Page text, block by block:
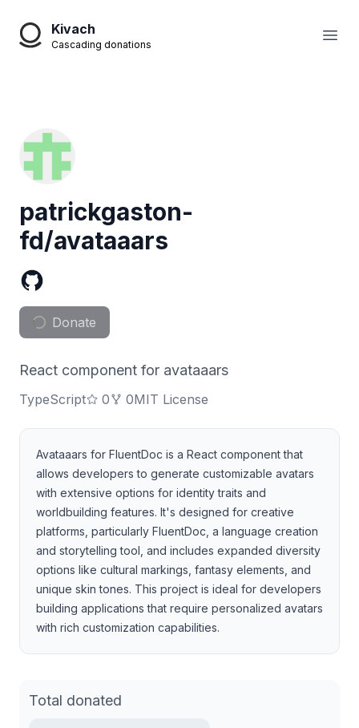
Kivach
Cascading donations
patrickgaston-
fd/avataaars
Donate
React component for avataaars
TypeScript 0 0MIT License
Avataaars for FluentDoc is a React component that
allows developers to generate customizable avatars
with extensive options for identity traits and
worldbuilding features. It's designed for creative
platforms, particularly FluentDoc, a language creation
and storytelling tool, and includes expanded diversity
options like cultural markings, fantasy elements, and
unique skin tones. This project is ideal for developers
building applications that require personalized avatars
with rich customization capabilities.
Total donated